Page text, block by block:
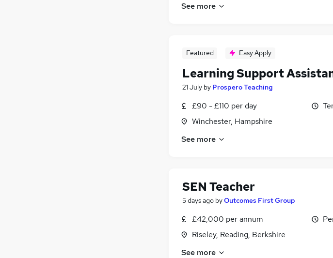
See more
Featured Easy Apply
Learning Support
21 July by Prospero Teaching
£90 - £110 per day
Winchester, Hampshire
See more
SEN Teacher
5 days ago byOutcomes First Group
£42,000 per annum
Riseley, Reading, Berkshire
See more